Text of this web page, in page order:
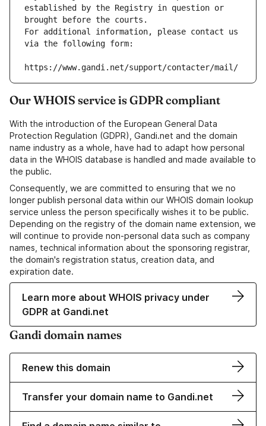
established by the Registry in question or
brought before the courts.
For additional information, please contact us
via the following form:
https://www.gandi.net/support/contacter/mail/
Our WHOIS service is GDPR compliant
With the introduction of the European General Data
Protection Regulation (GDPR), Gandi.net and the domain
name industry as a whole, have had to adapt how personal
data in the WHOIS database is handled and made available to
the public.
Consequently, we are committed to ensuring that we no
longer publish personal data within our WHOIS domain lookup
service unless the person specifically wishes it to be public.
Depending on the registry of the domain name extension, we
will continue to provide non-personal data such as company
names, technical information about the sponsoring registrar,
the domain's registration status, creation data, and
expiration date.
Learn more about WHOIS privacy under
GDPR at Gandi.net
Gandi domain names
Renew this domain
Transfer your domain name to Gandi.net